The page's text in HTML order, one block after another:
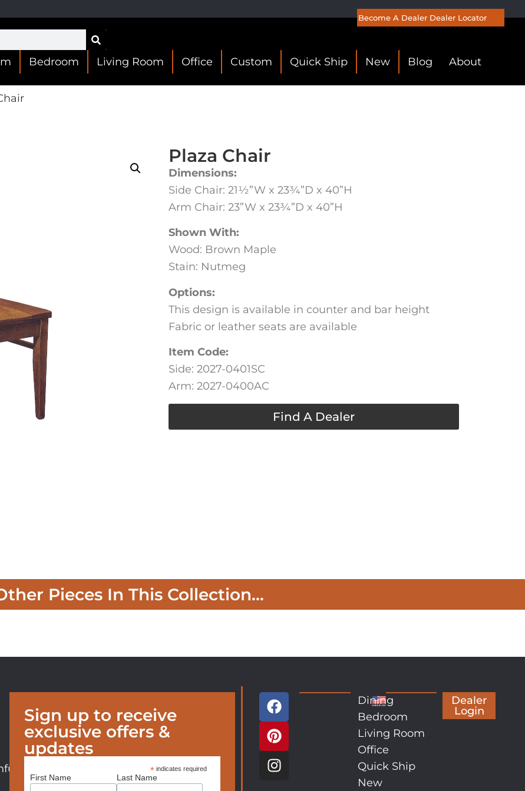
Become A Dealer Dealer Locator
Bedroom Living Room Office Custom Quick Ship New Blog About
Plaza Chair
Dimensions:
Side Chair: 21½”W x 23¾”D x 40”H
Arm Chair: 23”W x 23¾”D x 40”H
Shown With:
Wood: Brown Maple
Stain: Nutmeg
Options:
This design is available in counter and bar height
Fabric or leather seats are available
Item Code:
Side: 2027-0401SC
Arm: 2027-0400AC
Find A Dealer
Pieces In This Collection...
Sign up to receive
exclusive offers &
updates
* indicates required
First Name Last Name
Dining
Bedroom
Living Room
Office
Quick Ship
New
Dealer
Login